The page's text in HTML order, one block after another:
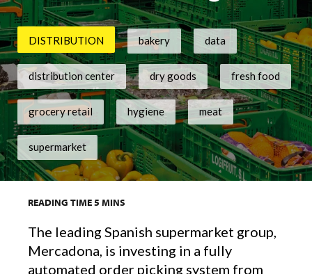
DISTRIBUTION bakery data
distribution center dry goods fresh food
grocery retail hygiene meat
supermarket
READING TIME5 MINS
The leading Spanish supermarket group,
Mercadona, is investing in a fully
automated order picking system from